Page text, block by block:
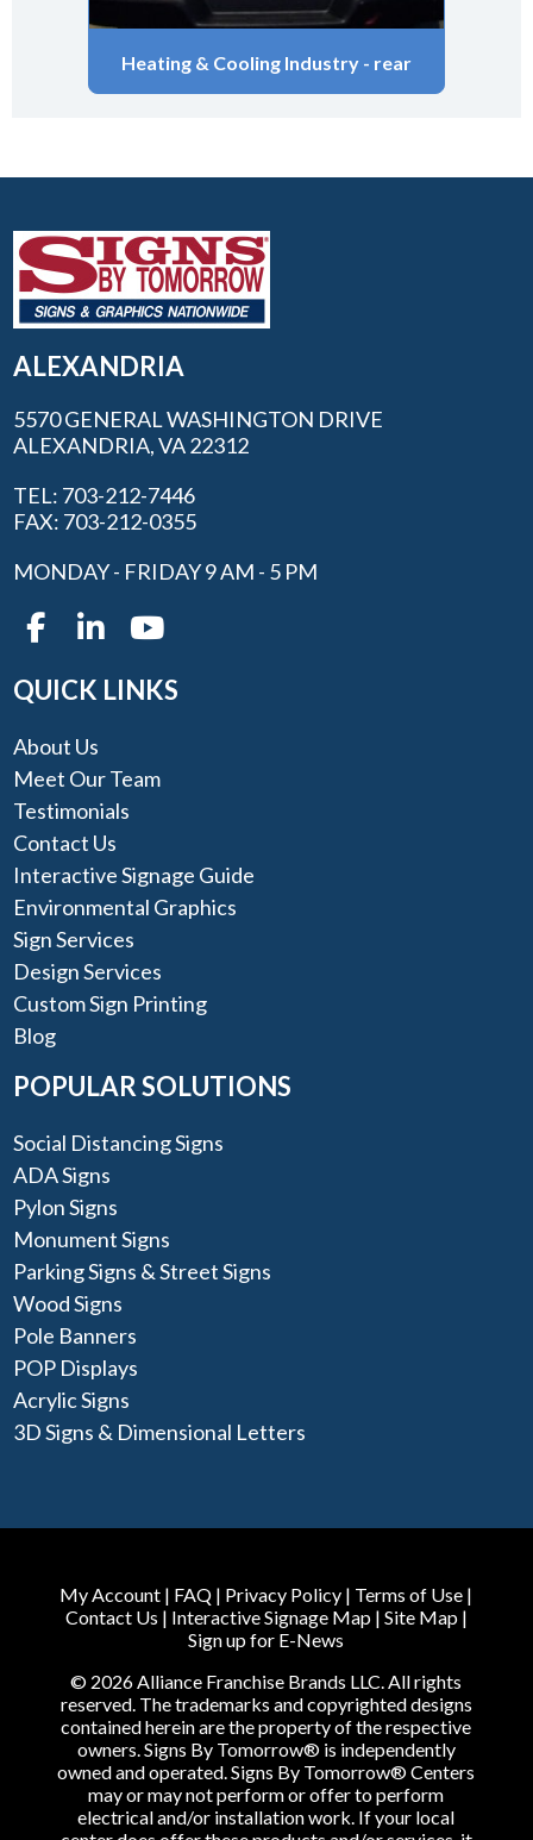
Heating & Cooling Industry - rear
ALEXANDRIA
5570 GENERAL WASHINGTON DRIVE
ALEXANDRIA, VA 22312
TEL: 703-212-7446
FAX: 703-212-0355
MONDAY - FRIDAY 9 AM - 5 PM
QUICK LINKS
About Us
Meet Our Team
Testimonials
Contact Us
Interactive Signage Guide
Environmental Graphics
Sign Services
Design Services
Custom Sign Printing
Blog
POPULAR SOLUTIONS
Social Distancing Signs
ADA Signs
Pylon Signs
Monument Signs
Parking Signs & Street Signs
Wood Signs
Pole Banners
POP Displays
Acrylic Signs
3D Signs & Dimensional Letters
My Account | FAQ | Privacy Policy | Terms of Use |
Contact Us | Interactive Signage Map| Site Map|
Sign up for E-News
© 2026 Alliance Franchise Brands LLC. All rights
reserved. The trademarks and copyrighted designs
contained herein are the property of the respective
owners. Signs By Tomorrow® is independently
owned and operated. Signs By Tomorrow® Centers
may or may not perform or offer to perform
electrical and/or installation work. If your local